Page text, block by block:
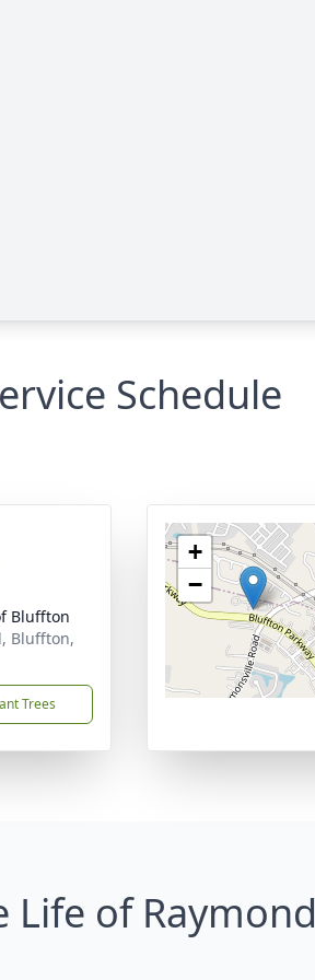
Schedule
Bluffton
Bluffton,
Trees
+
−
Life of Raymond